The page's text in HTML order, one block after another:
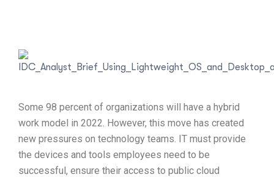
Some 98 percent of organizations will have a hybrid
work model in 2022. However, this move has created
new pressures on technology teams. IT must provide
the devices and tools employees need to be
successful, ensure their access to public cloud